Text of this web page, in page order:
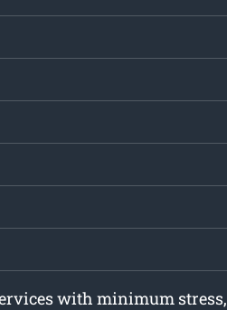
with minimum stress,